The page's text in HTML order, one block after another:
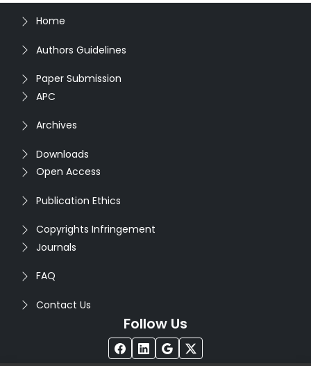
Home
Authors Guidelines
Paper Submission
APC
Archives
Downloads
Open Access
Publication Ethics
Copyrights Infringement
Journals
FAQ
Contact Us
Follow Us